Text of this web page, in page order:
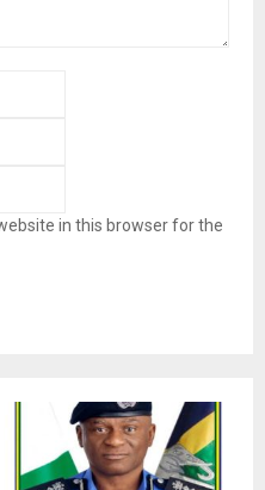
in this browser for the